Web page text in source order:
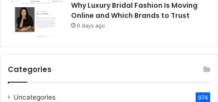
Why Luxury Bridal Fashion Is Moving
Online and Which Brands to Trust
6 days ago
Categories
Uncategories 974